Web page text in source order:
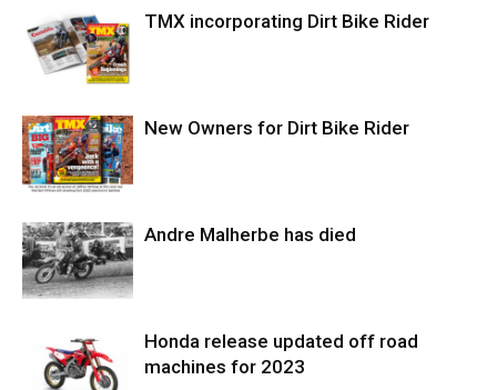
TMX incorporating Dirt Bike Rider
New Owners for Dirt Bike Rider
Andre Malherbe has died
Honda release updated off road
machines for 2023